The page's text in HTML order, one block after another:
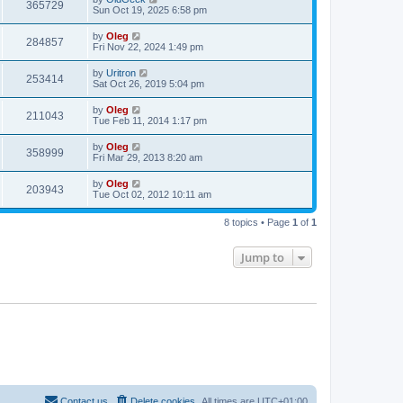
365729
Sun Oct 19, 2025 6:58 pm
284857 by Oleg
Fri Nov 22, 2024 1:49 pm
253414 by Uritron
Sat Oct 26, 2019 5:04 pm
211043 by Oleg
Tue Feb 11, 2014 1:17 pm
358999 by Oleg
Fri Mar 29, 2013 8:20 am
203943 by Oleg
Tue Oct 02, 2012 10:11 am
8 topics • Page 1 of 1
Jump to
All times are UTC+01:00
Delete cookies
Contact us